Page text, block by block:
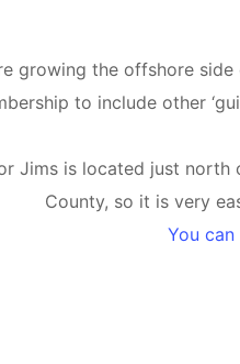
growing the offshore
to include other
Jims is located just north
County, so it is very
You